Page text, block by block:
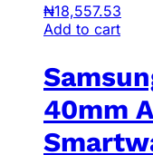
₦18,557.53
Add to cart
40mm